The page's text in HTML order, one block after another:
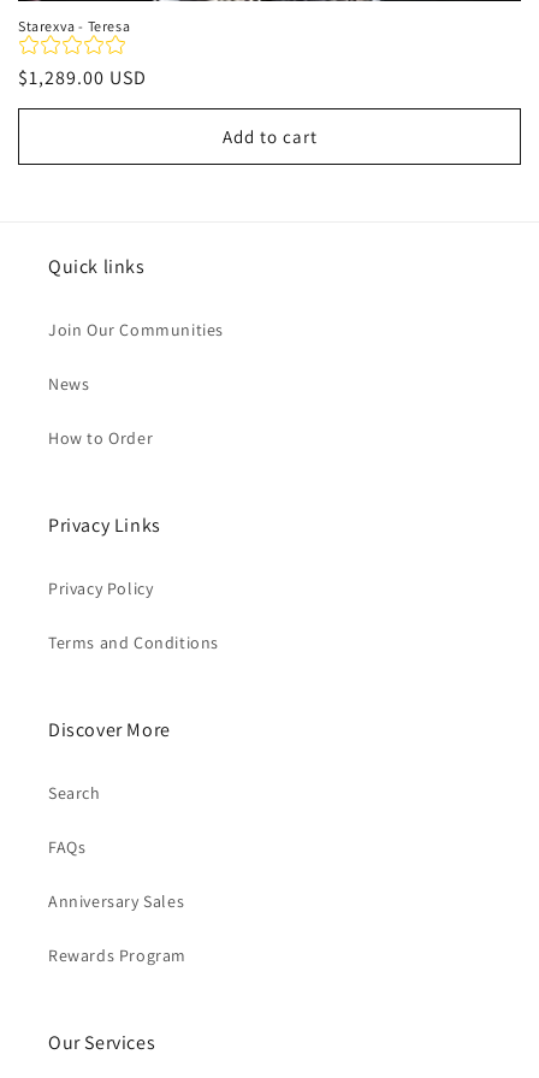
Starexva - Teresa
Regular
price
$1,289.00 USD
Add to cart
Quick links
Join Our Communities
News
How to Order
Privacy Links
Privacy Policy
Terms and Conditions
Discover More
Search
FAQs
Anniversary Sales
Rewards Program
Our Services